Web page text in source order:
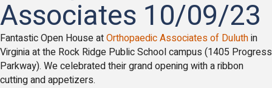
Associates 10/09/23
Fantastic Open House atOrthopaedic Associates of Duluthin
Virginia at the Rock Ridge Public School campus (1405 Progress
Parkway). We celebrated their grand opening with a ribbon
cutting and appetizers.